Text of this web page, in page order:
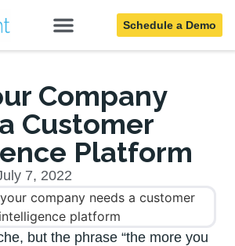
Schedule a Demo
Company
Customer
Platform
7, 2022
but the phrase “the more you